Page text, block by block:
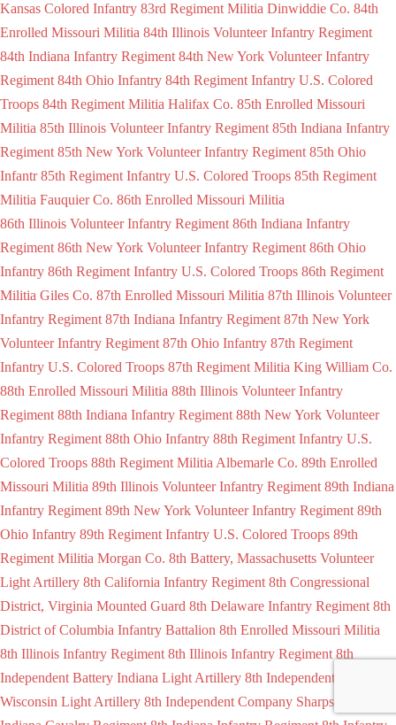
Kansas Colored Infantry 83rd Regiment Militia Dinwiddie Co. 84th
Enrolled Missouri Militia 84th Illinois Volunteer Infantry Regiment
84th Indiana Infantry Regiment 84th New York Volunteer Infantry
Regiment 84th Ohio Infantry 84th Regiment Infantry U.S. Colored
Troops 84th Regiment Militia Halifax Co. 85th Enrolled Missouri
Militia 85th Illinois Volunteer Infantry Regiment 85th Indiana Infantry
Regiment 85th New York Volunteer Infantry Regiment 85th Ohio
Infantr 85th Regiment Infantry U.S. Colored Troops 85th Regiment
Militia Fauquier Co. 86th Enrolled Missouri Militia
86th Illinois Volunteer Infantry Regiment 86th Indiana Infantry
Regiment 86th New York Volunteer Infantry Regiment 86th Ohio
Infantry 86th Regiment Infantry U.S. Colored Troops 86th Regiment
Militia Giles Co. 87th Enrolled Missouri Militia 87th Illinois Volunteer
Infantry Regiment 87th Indiana Infantry Regiment 87th New York
Volunteer Infantry Regiment 87th Ohio Infantry 87th Regiment
Infantry U.S. Colored Troops 87th Regiment Militia King William Co.
88th Enrolled Missouri Militia 88th Illinois Volunteer Infantry
Regiment 88th Indiana Infantry Regiment 88th New York Volunteer
Infantry Regiment 88th Ohio Infantry 88th Regiment Infantry U.S.
Colored Troops 88th Regiment Militia Albemarle Co. 89th Enrolled
Missouri Militia 89th Illinois Volunteer Infantry Regiment 89th Indiana
Infantry Regiment 89th New York Volunteer Infantry Regiment 89th
Ohio Infantry 89th Regiment Infantry U.S. Colored Troops 89th
Regiment Militia Morgan Co. 8th Battery, Massachusetts Volunteer
Light Artillery 8th California Infantry Regiment 8th Congressional
District, Virginia Mounted Guard 8th Delaware Infantry Regiment 8th
District of Columbia Infantry Battalion 8th Enrolled Missouri Militia
8th Illinois Infantry Regiment 8th Illinois Infantry Regiment 8th
Independent Battery Indiana Light Artillery 8th Independent Battery
Wisconsin Light Artillery 8th Independent Company Sharpshooters